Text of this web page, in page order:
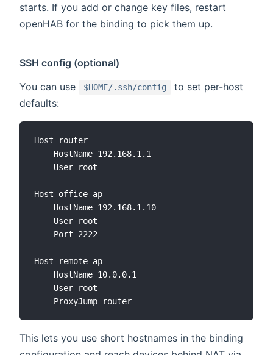
starts. If you add or change key files, restart
openHAB for the binding to pick them up.
SSH config (optional)
You can use
$HOME/.ssh/config
to set per-host
defaults:
Host router
    HostName 192.168.1.1
    User root
Host office-ap
    HostName 192.168.1.10
    User root
    Port 2222
Host remote-ap
    HostName 10.0.0.1
    User root
This lets you use short hostnames in the binding